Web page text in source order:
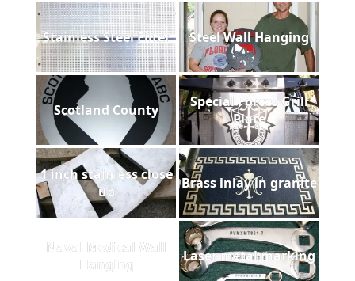
Stainless Steel Filter Steel Wall Hanging
Scotland County
Special Forces Grill
Plate
1 inch stainless close
up
Brass inlay in granite
Naval Medical Wall
Hanging
Laser metal marking